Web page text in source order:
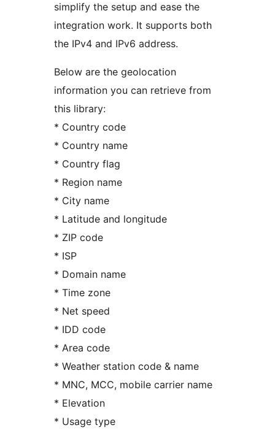
simplify the setup and ease the
integration work. It supports both
the IPv4 and IPv6 address.
Below are the geolocation
information you can retrieve from
this library:
* Country code
* Country name
* Country flag
* Region name
* City name
* Latitude and longitude
* ZIP code
* ISP
* Domain name
* Time zone
* Net speed
* IDD code
* Area code
* Weather station code & name
* MNC, MCC, mobile carrier name
* Elevation
* Usage type